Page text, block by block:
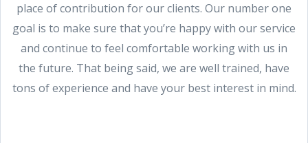
place of contribution for our clients. Our number one
goal is to make sure that you’re happy with our service
and continue to feel comfortable working with us in
the future. That being said, we are well trained, have
tons of experience and have your best interest in mind.